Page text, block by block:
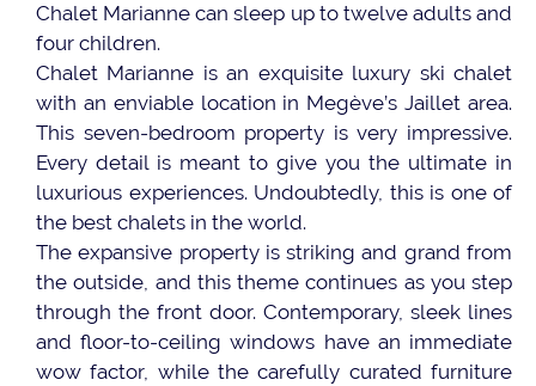
Chalet Marianne can sleep up to twelve adults and
four children.
Chalet Marianne is an exquisite luxury ski chalet
with an enviable location in Megève’s Jaillet area.
This seven-bedroom property is very impressive.
Every detail is meant to give you the ultimate in
luxurious experiences. Undoubtedly, this is one of
the best chalets in the world.
The expansive property is striking and grand from
the outside, and this theme continues as you step
through the front door. Contemporary, sleek lines
and floor-to-ceiling windows have an immediate
wow factor, while the carefully curated furniture